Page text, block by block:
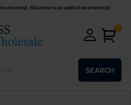
nicotine. Nicotine is an addictive chemical.
0
SEARCH